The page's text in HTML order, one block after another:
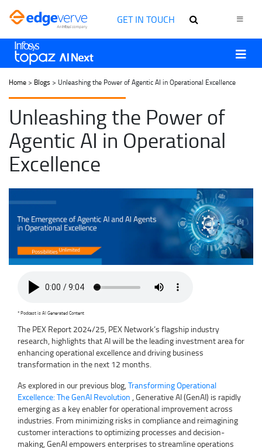
GET IN TOUCH
Home > Blogs > Unleashing the Power of Agentic AI in Operational Excellence
Unleashing the Power of
Agentic AI in Operational
Excellence
* Podcast is AI Generated Content
The PEX Report 2024/25, PEX Network’s flagship industry
research, highlights that AI will be the leading investment area for
enhancing operational excellence and driving business
transformation in the next 12 months.
As explored in our previous blog,Transforming Operational
Excellence: The GenAI Revolution , Generative AI (GenAI) is rapidly
emerging as a key enabler for operational improvement across
industries. From minimizing risks in compliance and reimagining
customer interactions to optimizing processes and decision-
making, GenAI empowers enterprises to streamline operations